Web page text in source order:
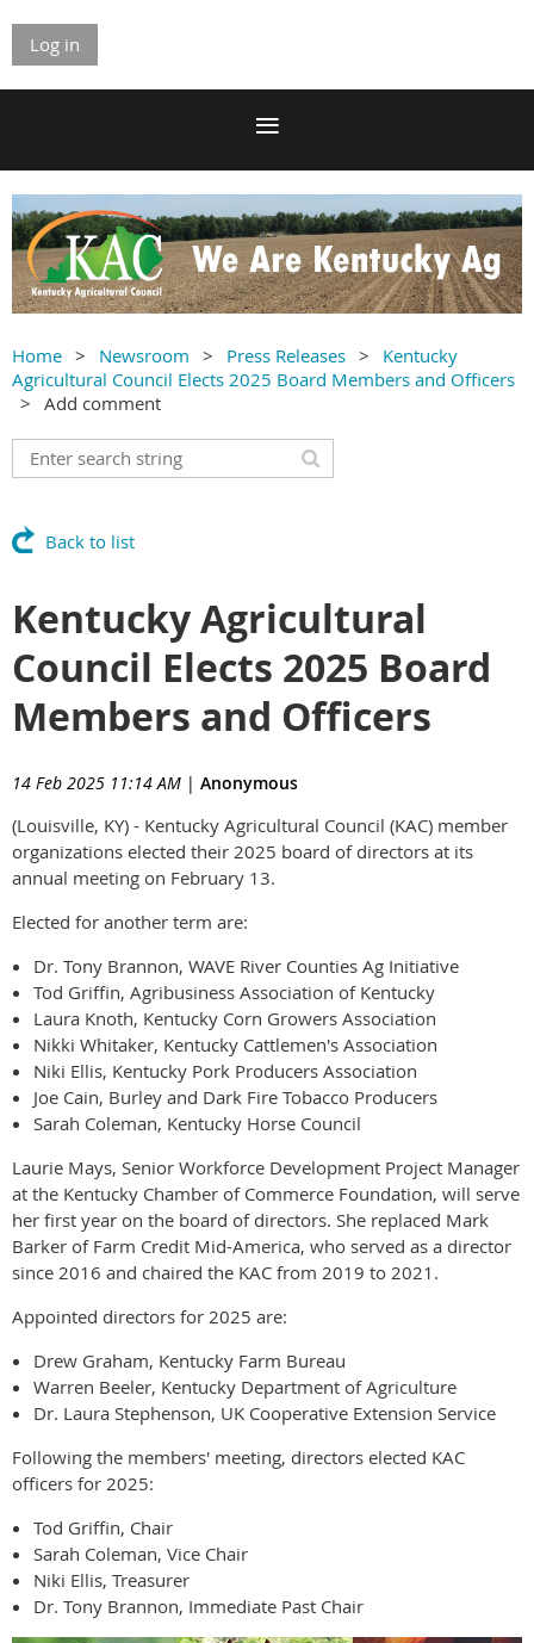
Log in
Home Newsroom Press Releases
Kentucky
Agricultural Council Elects 2025 Board Members and Officers
Add comment
Back to list
Kentucky Agricultural
Council Elects 2025 Board
Members and Officers
14 Feb 2025 11:14 AM | Anonymous
(Louisville, KY) - Kentucky Agricultural Council (KAC) member
organizations elected their 2025 board of directors at its
annual meeting on February 13.
Elected for another term are:
Dr. Tony Brannon, WAVE River Counties Ag Initiative
Tod Griffin, Agribusiness Association of Kentucky
Laura Knoth, Kentucky Corn Growers Association
Nikki Whitaker, Kentucky Cattlemen's Association
Niki Ellis, Kentucky Pork Producers Association
Joe Cain, Burley and Dark Fire Tobacco Producers
Sarah Coleman, Kentucky Horse Council
Laurie Mays, Senior Workforce Development Project Manager
at the Kentucky Chamber of Commerce Foundation, will serve
her first year on the board of directors. She replaced Mark
Barker of Farm Credit Mid-America, who served as a director
since 2016 and chaired the KAC from 2019 to 2021.
Appointed directors for 2025 are:
Drew Graham, Kentucky Farm Bureau
Warren Beeler, Kentucky Department of Agriculture
Dr. Laura Stephenson, UK Cooperative Extension Service
Following the members' meeting, directors elected KAC
officers for 2025:
Tod Griffin, Chair
Sarah Coleman, Vice Chair
Niki Ellis, Treasurer
Dr. Tony Brannon, Immediate Past Chair